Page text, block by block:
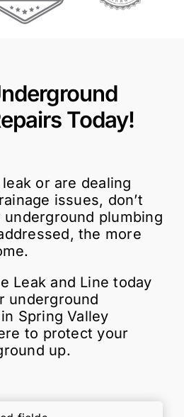
Today!
or are dealing
issues, don’t
plumbing
the more
Leak and Line today
underground
Spring Valley
to protect your
up.